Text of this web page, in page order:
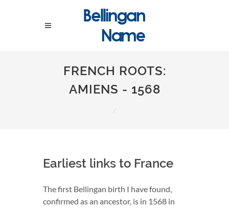
FRENCH ROOTS:
AMIENS - 1568
Earliest links to France
The first Bellingan birth I have found,
confirmed as an ancestor, is in 1568 in